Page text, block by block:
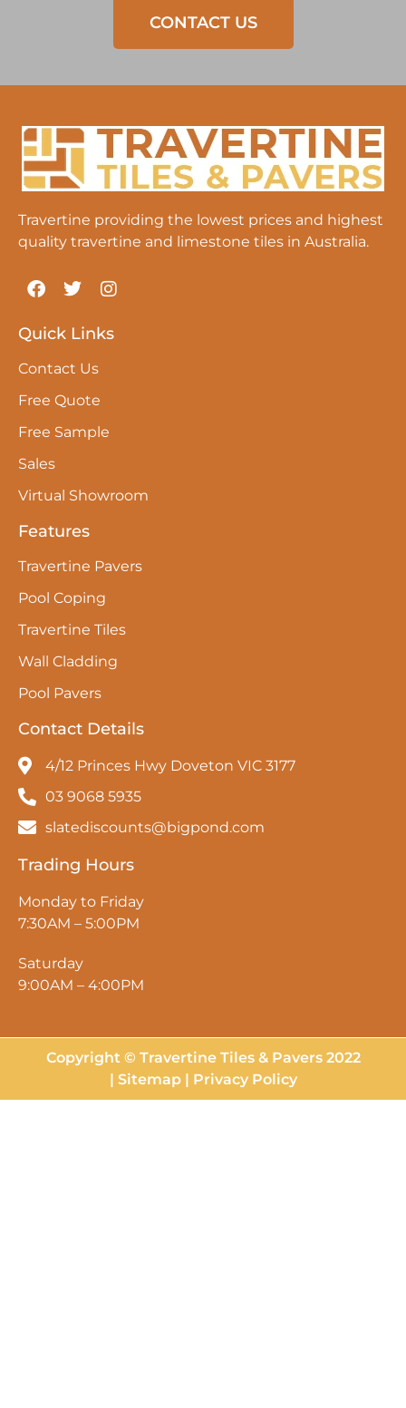
CONTACT US
Travertine providing the lowest prices and highest
quality travertine and limestone tiles in Australia.
Quick Links
Contact Us
Free Quote
Free Sample
Sales
Virtual Showroom
Features
Travertine Pavers
Pool Coping
Travertine Tiles
Wall Cladding
Pool Pavers
Contact Details
4/12 Princes Hwy Doveton VIC 3177
03 9068 5935
slatediscounts@bigpond.com
Trading Hours
Monday to Friday
7:30AM – 5:00PM
Saturday
9:00AM – 4:00PM
Copyright © Travertine Tiles & Pavers 2022
| Sitemap| Privacy Policy